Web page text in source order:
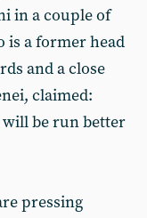
in a couple of
is a former head
and a close
claimed:
will be run better
pressing